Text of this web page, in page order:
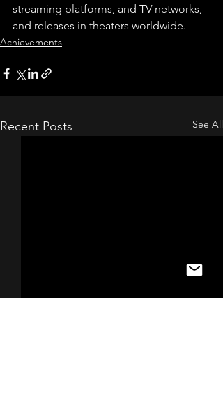
streaming platforms, and TV networks,
and releases in theaters worldwide.
Achievements
Recent Posts See All